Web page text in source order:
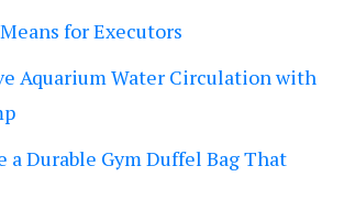
for Executors
Aquarium Water Circulation with
a Durable Gym Duffel Bag That